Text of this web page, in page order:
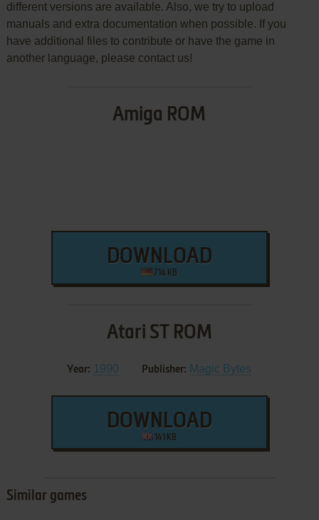
different versions are available. Also, we try to upload
manuals and extra documentation when possible. If you
have additional files to contribute or have the game in
another language, please contact us!
Amiga ROM
DOWNLOAD
714 KB
Atari ST ROM
Year: 1990 Publisher: Magic Bytes
DOWNLOAD
141 KB
Similar games